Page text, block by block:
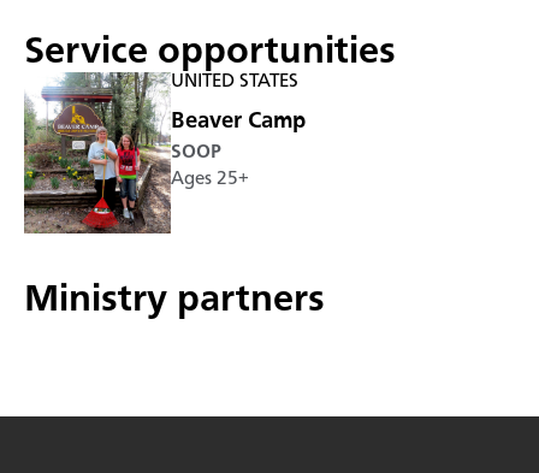
Service opportunities
UNITED STATES
Beaver Camp
SOOP
Ages 25+
Ministry partners